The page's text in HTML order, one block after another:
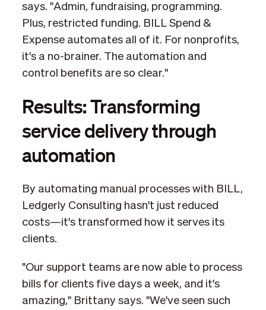
says. "Admin, fundraising, programming.
Plus, restricted funding. BILL Spend &
Expense automates all of it. For nonprofits,
it's a no-brainer. The automation and
control benefits are so clear."
Results: Transforming
service delivery through
automation
By automating manual processes with BILL,
Ledgerly Consulting hasn't just reduced
costs—it's transformed how it serves its
clients.
"Our support teams are now able to process
bills for clients five days a week, and it's
amazing," Brittany says. "We've seen such